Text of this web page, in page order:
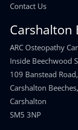
Contact Us
Carshalton
ARC Osteopathy
Inside Beechwood
109 Banstead Road,
Carshalton Beeches,
Carshalton
SM5 3NP